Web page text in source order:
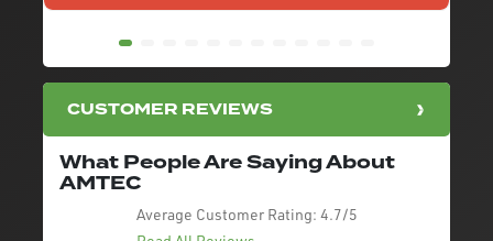
CUSTOMER REVIEWS
What People Are Saying About
AMTEC
Average Customer Rating: 4.7/5